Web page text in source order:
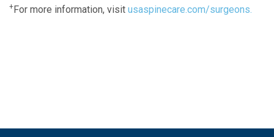
+For more information, visit usaspinecare.com/surgeons.